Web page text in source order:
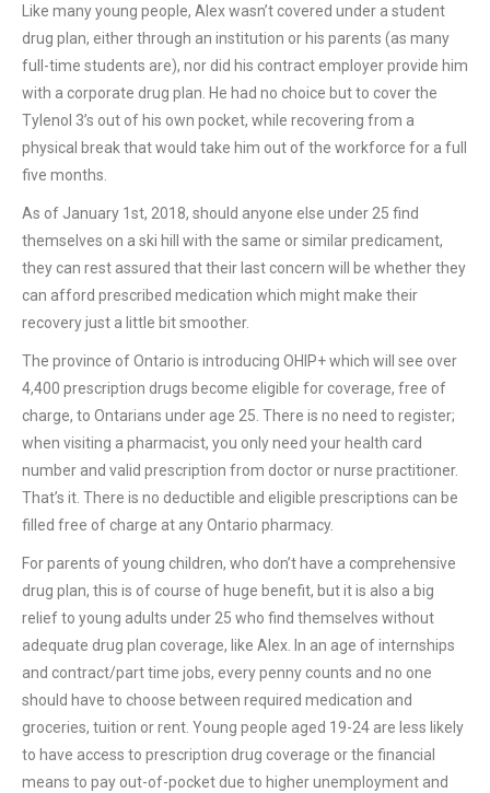
Like many young people, Alex wasn’t covered under a student
drug plan, either through an institution or his parents (as many
full-time students are), nor did his contract employer provide him
with a corporate drug plan. He had no choice but to cover the
Tylenol 3’s out of his own pocket, while recovering from a
physical break that would take him out of the workforce for a full
five months.
As of January 1st, 2018, should anyone else under 25 find
themselves on a ski hill with the same or similar predicament,
they can rest assured that their last concern will be whether they
can afford prescribed medication which might make their
recovery just a little bit smoother.
The province of Ontario is introducing OHIP+ which will see over
4,400 prescription drugs become eligible for coverage, free of
charge, to Ontarians under age 25. There is no need to register;
when visiting a pharmacist, you only need your health card
number and valid prescription from doctor or nurse practitioner.
That’s it. There is no deductible and eligible prescriptions can be
filled free of charge at any Ontario pharmacy.
For parents of young children, who don’t have a comprehensive
drug plan, this is of course of huge benefit, but it is also a big
relief to young adults under 25 who find themselves without
adequate drug plan coverage, like Alex. In an age of internships
and contract/part time jobs, every penny counts and no one
should have to choose between required medication and
groceries, tuition or rent. Young people aged 19-24 are less likely
to have access to prescription drug coverage or the financial
means to pay out-of-pocket due to higher unemployment and